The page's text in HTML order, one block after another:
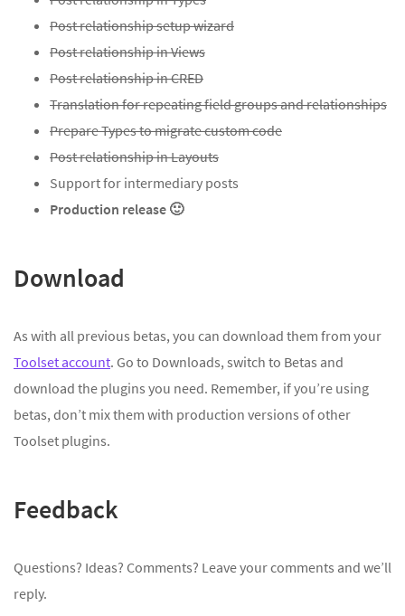
Post relationship setup wizard
Post relationship in Views
Post relationship in CRED
Translation for repeating field groups and relationships
Prepare Types to migrate custom code
Post relationship in Layouts
Support for intermediary posts
Production release 🙂
Download
As with all previous betas, you can download them from your
Toolset account. Go to Downloads, switch to Betas and
download the plugins you need. Remember, if you’re using
betas, don’t mix them with production versions of other
Toolset plugins.
Feedback
Questions? Ideas? Comments? Leave your comments and we’ll
reply.